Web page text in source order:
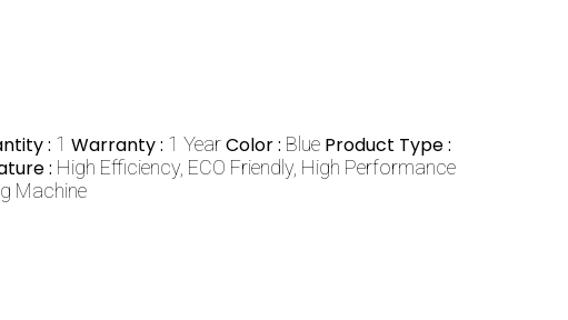
: 1 Warranty : 1 YearColor : Blue Product Type :
: High Efficiency, ECO Friendly, High Performance
Machine